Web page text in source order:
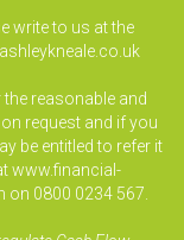
write to us at the
reasonable and
request and if you
be entitled to refer it
www.financial-
0800 0234 567.